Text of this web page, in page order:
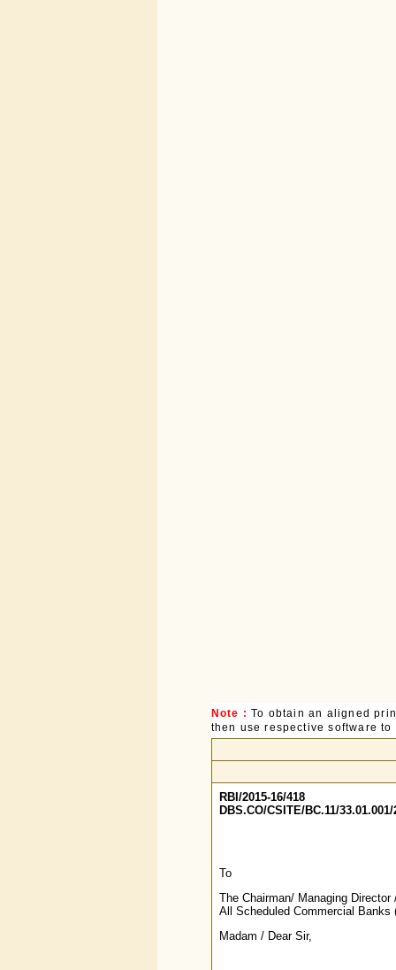
Note : To obtain an aligned
then use respective software
RBI/2015-16/418
DBS.CO/CSITE/BC.11/33.01.001/
To
The Chairman/ Managing
All Scheduled Commercial Banks
Madam / Dear Sir,